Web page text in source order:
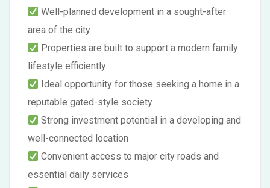
Well-planned development in a sought-after
area of the city
Properties are built to support a modern family
lifestyle efficiently
Ideal opportunity for those seeking a home in a
reputable gated-style society
Strong investment potential in a developing and
well-connected location
Convenient access to major city roads and
essential daily services